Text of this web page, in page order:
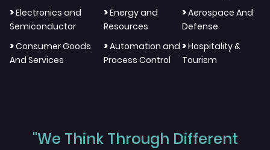
>Electronics and
Semiconductor
>Energy and
Resources
>Aerospace And
Defense
>Consumer Goods
And Services
>Automation and
Process Control
>Hospitality &
Tourism
"We Think Through Different